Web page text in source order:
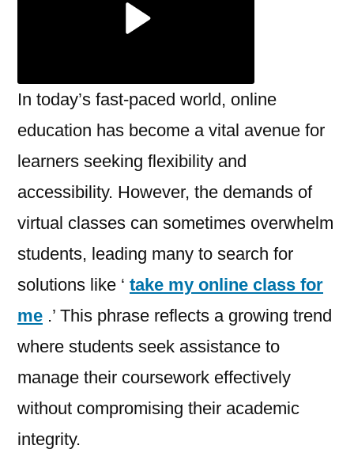
Modern
Challenge
In today’s fast-paced world, online
education has become a vital avenue for
learners seeking flexibility and
accessibility. However, the demands of
virtual classes can sometimes overwhelm
students, leading many to search for
solutions like ‘ take my online class for
me .’ This phrase reflects a growing trend
where students seek assistance to
manage their coursework effectively
without compromising their academic
integrity.